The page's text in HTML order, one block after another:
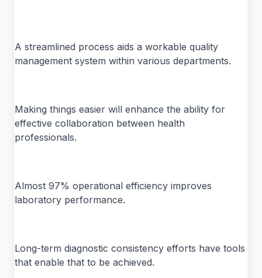
A streamlined process aids a workable quality
management system within various departments.
Making things easier will enhance the ability for
effective collaboration between health
professionals.
Almost 97% operational efficiency improves
laboratory performance.
Long-term diagnostic consistency efforts have tools
that enable that to be achieved.